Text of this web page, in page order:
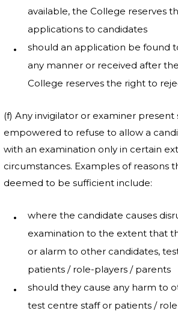
available, the College reserves
applications to candidates
should an application be found
any manner or received after
College reserves the right to
(f) Any invigilator or examiner present
empowered to refuse to allow a
with an examination only in certain
circumstances. Examples of reasons
deemed to be sufficient include:
where the candidate causes
examination to the extent that
or alarm to other candidates,
patients / role-players / parents
should they cause any harm to
test centre staff or patients /